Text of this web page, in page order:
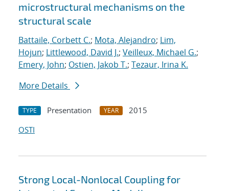
microstructural mechanisms on the
structural scale
Battaile, Corbett C.; Mota, Alejandro; Lim,
Hojun; Littlewood, David J.; Veilleux, Michael G.;
Emery, John; Ostien, Jakob T.; Tezaur, Irina K.
More Details
TYPE Presentation YEAR
2015
OSTI
Strong Local-Nonlocal Coupling for